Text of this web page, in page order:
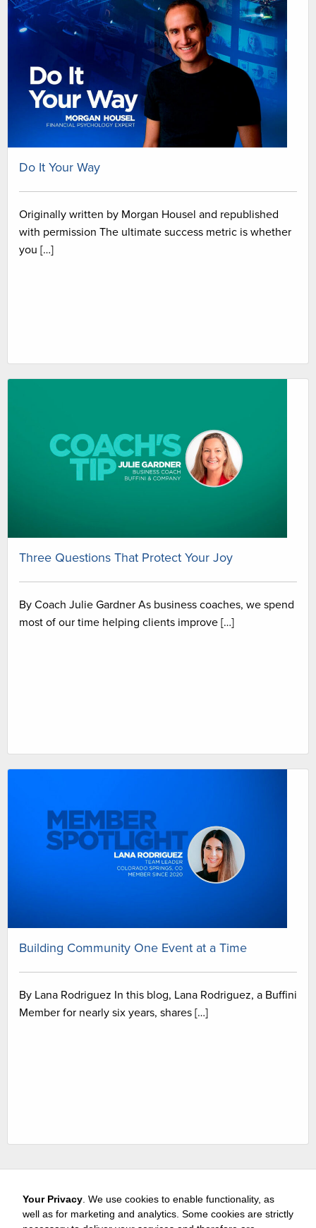
Do It Your Way
Originally written by Morgan Housel and republished
with permission The ultimate success metric is whether
you […]
Three Questions That Protect Your Joy
By Coach Julie Gardner As business coaches, we spend
most of our time helping clients improve […]
Building Community One Event at a Time
By Lana Rodriguez In this blog, Lana Rodriguez, a Buffini
Member for nearly six years, shares […]
Your Privacy . We use cookies to enable functionality, as
well as for marketing and analytics. Some cookies are strictly